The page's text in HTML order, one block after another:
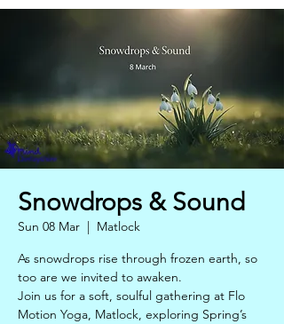
Snowdrops & Sound
Sun 08 Mar
  |
Matlock
As snowdrops rise through frozen earth, so
too are we invited to awaken.
Join us for a soft, soulful gathering at Flo
Motion Yoga, Matlock, exploring Spring’s